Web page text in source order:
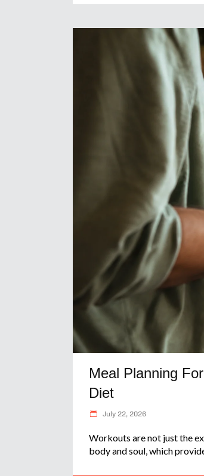
Meal Planning
Diet
July 22, 2026
Workouts are not just the
body and soul, which